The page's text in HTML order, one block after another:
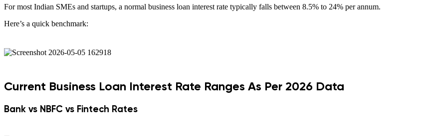
For most Indian SMEs and startups, a normal business loan interest rate typically falls between 8.5% to 24% per annum.
Here’s a quick benchmark:
Current Business Loan Interest Rate Ranges As Per 2026 Data
Bank vs NBFC vs Fintech Rates